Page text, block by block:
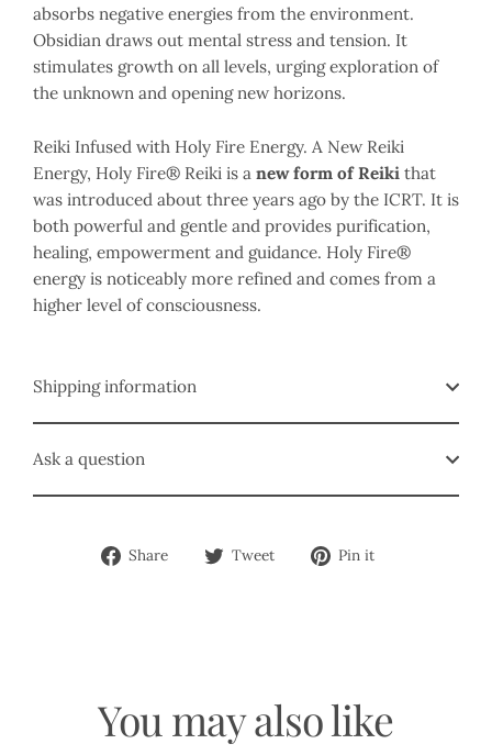
absorbs negative energies from the environment.
Obsidian draws out mental stress and tension. It
stimulates growth on all levels, urging exploration of
the unknown and opening new horizons.
Reiki Infused with Holy Fire Energy. A New Reiki
Energy, Holy Fire® Reiki is a new form of Reiki that
was introduced about three years ago by the ICRT. It is
both powerful and gentle and provides purification,
healing, empowerment and guidance. Holy Fire®
energy is noticeably more refined and comes from a
higher level of consciousness.
Shipping information
Ask a question
Share
Share Tweet
Tweet Pin it
You may also like